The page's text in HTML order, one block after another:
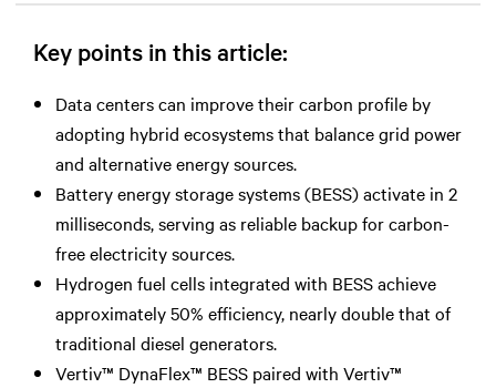
Key points in this article:
Data centers can improve their carbon profile by
adopting hybrid ecosystems that balance grid power
and alternative energy sources.
Battery energy storage systems (BESS) activate in 2
milliseconds, serving as reliable backup for carbon-
free electricity sources.
Hydrogen fuel cells integrated with BESS achieve
approximately 50% efficiency, nearly double that of
traditional diesel generators.
Vertiv™ DynaFlex™ BESS paired with Vertiv™